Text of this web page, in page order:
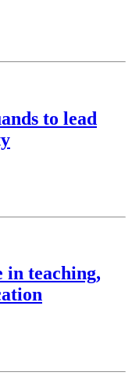
to lead
in teaching,